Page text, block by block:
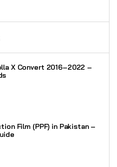
X Convert 2016–2022 –
Film (PPF) in Pakistan –